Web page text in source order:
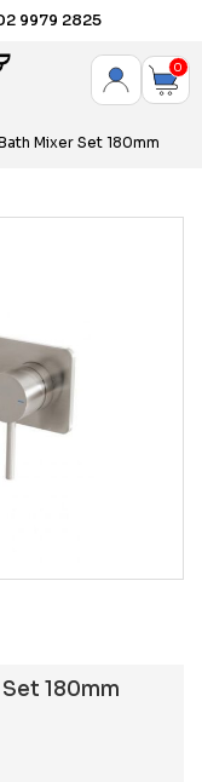
9979 2825
0
Mixer Set 180mm
180mm